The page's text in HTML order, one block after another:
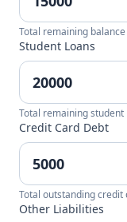
Total remaining
Student Loans
Total remaining student
Credit Card Debt
Total outstanding credit
Other Liabilities